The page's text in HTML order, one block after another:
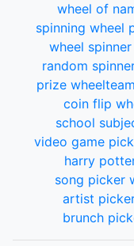
wheel of
spinning wheel
wheel
random
prize wheel
coin flip
school
video game
harry
song picker
artist
brunch